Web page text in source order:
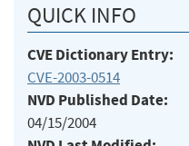
QUICK INFO
CVE Dictionary Entry:
CVE-2003-0514
NVD Published Date:
04/15/2004